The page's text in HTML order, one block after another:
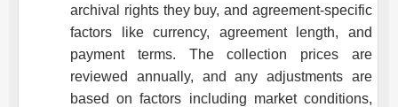
archival rights they buy, and agreement-specific
factors like currency, agreement length, and
payment terms. The collection prices are
reviewed annually, and any adjustments are
based on factors including market conditions,